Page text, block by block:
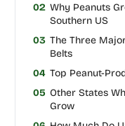
02 Why Peanuts
Southern US
03 The Three
Belts
04 Top Peanut-
05 Other States
Grow